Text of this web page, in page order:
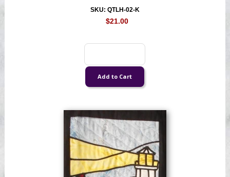
SKU: QTLH-02-K
$21.00